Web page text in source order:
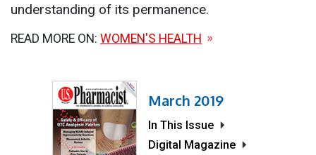
understanding of its permanence.
READ MORE ON: WOMEN'S HEALTH
March 2019
In This Issue
Digital Magazine